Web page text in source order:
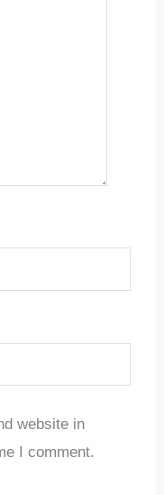
website in
I comment.